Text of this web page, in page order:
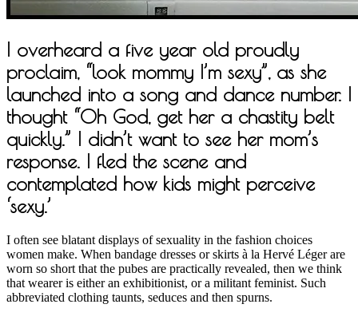
I overheard a five year old proudly
proclaim, “look mommy I’m sexy”, as she
launched into a song and dance number. I
thought “Oh God, get her a chastity belt
quickly.” I didn’t want to see her mom’s
response. I fled the scene and
contemplated how kids might perceive
‘sexy.’
I often see blatant displays of sexuality in the fashion choices
women make. When bandage dresses or skirts à la Hervé Léger are
worn so short that the pubes are practically revealed, then we think
that wearer is either an exhibitionist, or a militant feminist. Such
abbreviated clothing taunts, seduces and then spurns.